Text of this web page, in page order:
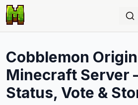
Cobblemon
Minecraft Server
Status, Vote &